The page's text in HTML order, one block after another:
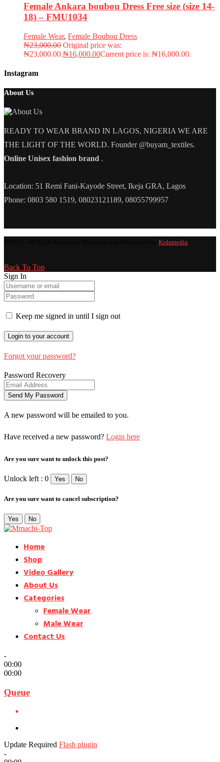
Female Ankara boubou Dress Free size (size 14-
18) – FMU1034
Female Wear, Female Boubou Dress
₦23,000.00 Original price was:
₦23,000.00.₦16,000.00Current price is: ₦16,000.00.
Instagram
About Us
READY TO WEAR BRAND IN LAGOS, NIGERIA WE ARE
THE LIGHT OF THE WORLD. Founder @buyam_textiles.
Online Unisex fashion brand .
Location: 51 Remi Fani-Kayode Street, Ikeja GRA, Lagos
Phone: 0803 580 1519, 08023121189, 08055799957
Kidamedia
Back To Top
Sign In
Keep me signed in until I sign out
Forgot your password?
Password Recovery
A new password will be emailed to you.
Have received a new password? Login here
Are you sure want to unlock this post?
Unlock left : 0 Yes No
Are you sure want to cancel subscription?
Yes No
Home
Shop
Video Gallery
About Us
Categories
Female Wear
Male Wear
Contact Us
-
00:00
00:00
Queue
Update Required Flash plugin
-